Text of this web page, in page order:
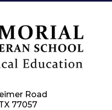
Road
77057